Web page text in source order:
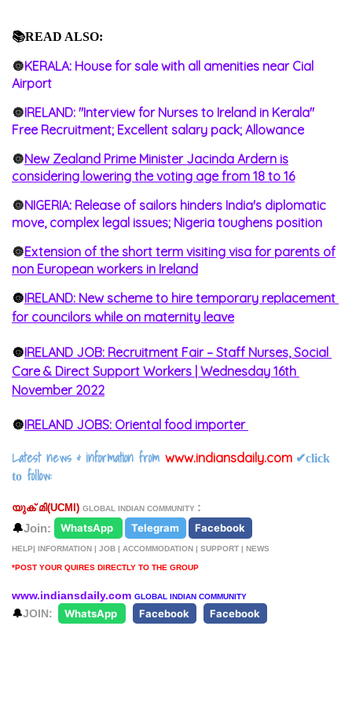
📚READ ALSO:
🔘KERALA: House for sale with all amenities near Cial
Airport
🔘IRELAND: "Interview for Nurses to Ireland in Kerala"
Free Recruitment; Excellent salary pack; Allowance
🔘New Zealand Prime Minister Jacinda Ardern is
considering lowering the voting age from 18 to 16
🔘NIGERIA: Release of sailors hinders India's diplomatic
move, complex legal issues; Nigeria toughens position
🔘Extension of the short term visiting visa for parents of
non European workers in Ireland
🔘IRELAND: New scheme to hire temporary replacement
for councilors while on maternity leave
🔘IRELAND JOB: Recruitment Fair – Staff Nurses, Social
Care & Direct Support Workers | Wednesday 16th
November 2022
🔘IRELAND JOBS: Oriental food importer
Latest news & information from www.indiansdaily.com ✔click
to follow:
യുക് മി(UCMI) GLOBAL INDIAN COMMUNITY :
🔔Join: WhatsApp Telegram Facebook
HELP| INFORMATION | JOB | ACCOMMODATION | SUPPORT | NEWS
*POST YOUR QUIRES DIRECTLY TO THE GROUP
www.indiansdaily.com GLOBAL INDIAN COMMUNITY
🔔JOIN: WhatsApp Facebook Facebook